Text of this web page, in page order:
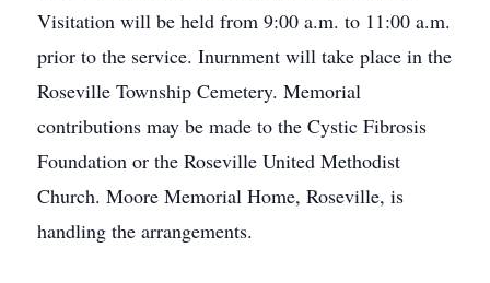
Visitation will be held from 9:00 a.m. to 11:00 a.m.
prior to the service. Inurnment will take place in the
Roseville Township Cemetery. Memorial
contributions may be made to the Cystic Fibrosis
Foundation or the Roseville United Methodist
Church. Moore Memorial Home, Roseville, is
handling the arrangements.